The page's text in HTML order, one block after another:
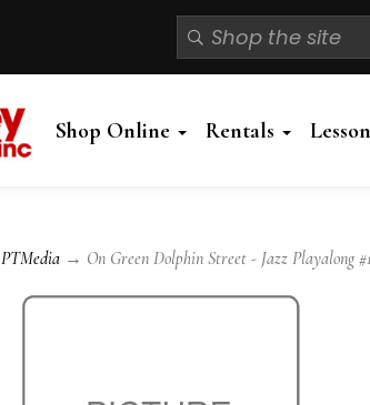
Shop Online Rentals
PTMedia → On Green Dolphin Street - Jazz Playalong